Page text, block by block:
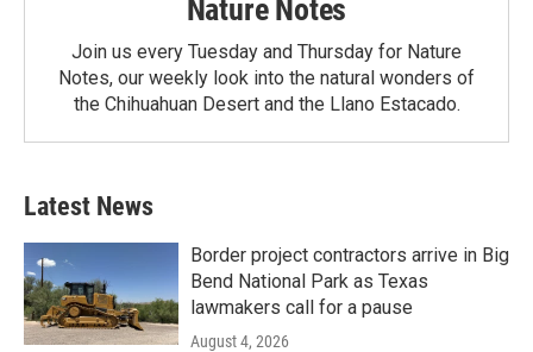
Nature Notes
Join us every Tuesday and Thursday for Nature
Notes, our weekly look into the natural wonders of
the Chihuahuan Desert and the Llano Estacado.
Latest News
Border project contractors arrive in Big
Bend National Park as Texas
lawmakers call for a pause
August 4, 2026